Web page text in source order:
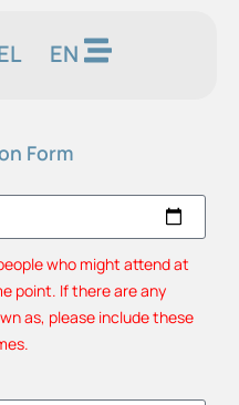
EN
Form
who might attend at
point. If there are any
as, please include these